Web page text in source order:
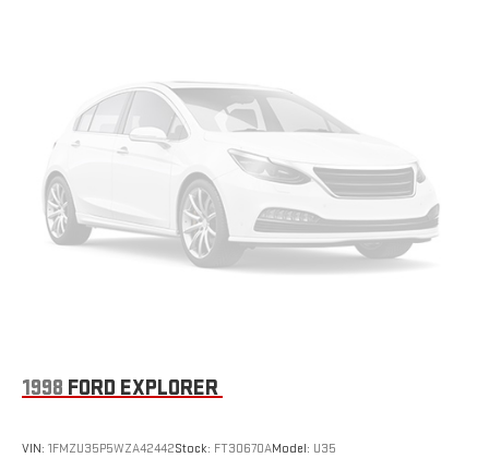
has been thoughtfully designed to elevate your driving
experience. Discover the joy of the open road in this
exceptional Honda CR-V.
4-Wheel Disc Brakes w/4-Wheel ABS, Front Vented Discs,
Brake Assist, Hill Hold Control and Electric Parking Brake
1998 FORD EXPLORER
VIN: 1FMZU35P5WZA42442Stock: FT30670AModel: U35